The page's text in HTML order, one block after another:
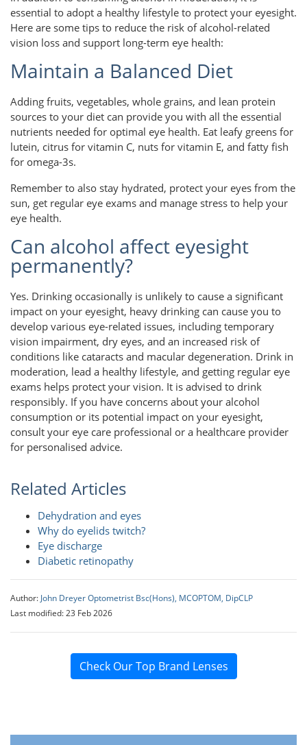
essential to adopt a healthy lifestyle to protect your eyesight.
Here are some tips to reduce the risk of alcohol-related
vision loss and support long-term eye health:
Maintain a Balanced Diet
Adding fruits, vegetables, whole grains, and lean protein
sources to your diet can provide you with all the essential
nutrients needed for optimal eye health. Eat leafy greens for
lutein, citrus for vitamin C, nuts for vitamin E, and fatty fish
for omega-3s.
Remember to also stay hydrated, protect your eyes from the
sun, get regular eye exams and manage stress to help your
eye health.
Can alcohol affect eyesight
permanently?
Yes. Drinking occasionally is unlikely to cause a significant
impact on your eyesight, heavy drinking can cause you to
develop various eye-related issues, including temporary
vision impairment, dry eyes, and an increased risk of
conditions like cataracts and macular degeneration. Drink in
moderation, lead a healthy lifestyle, and getting regular eye
exams helps protect your vision. It is advised to drink
responsibly. If you have concerns about your alcohol
consumption or its potential impact on your eyesight,
consult your eye care professional or a healthcare provider
for personalised advice.
Related Articles
Dehydration and eyes
Why do eyelids twitch?
Eye discharge
Diabetic retinopathy
Author:John Dreyer Optometrist Bsc(Hons), MCOPTOM, DipCLP
Last modified: 23 Feb 2026
Check Our Top Brand Lenses